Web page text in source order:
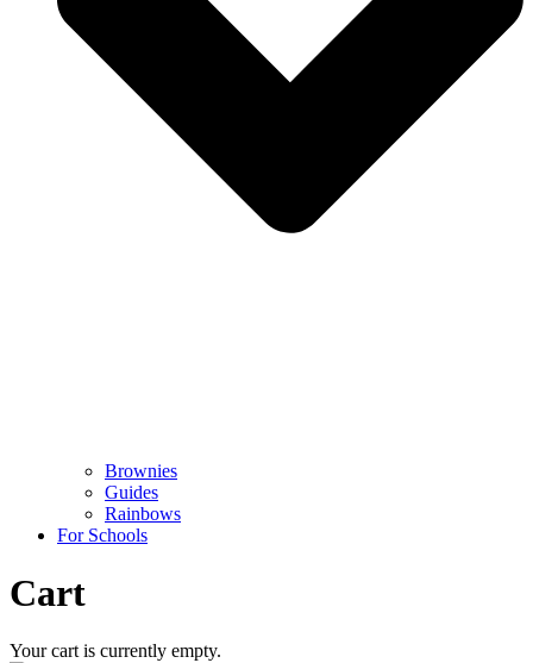
Brownies
Guides
Rainbows
For Schools
Cart
Your cart is currently empty.